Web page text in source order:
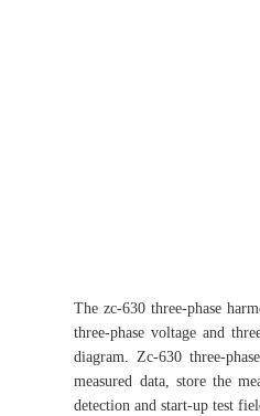
The zc-630 three-phase
three-phase voltage and
diagram. Zc-630 three-
measured data, store the
detection and start-up test